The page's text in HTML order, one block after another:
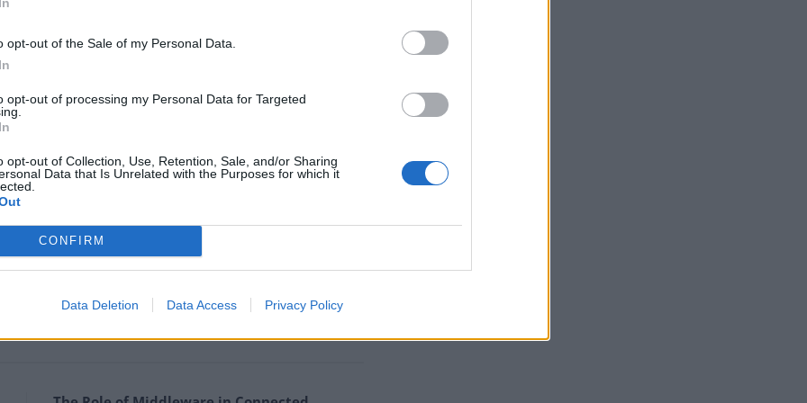
opt-out of the Sale of my Personal Data.
opt-out of processing my Personal Data for Targeted
opt-out of Collection, Use, Retention, Sale, and/or Sharing
Data that Is Unrelated with the Purposes for which it
CONFIRM
Data Deletion Data Access Privacy Policy
without a teacher.
generated imagery) technology, we use only
maximum realistic,” says Sergey Tokarev.
mentioned, was the Reflect app release. It is
played Elon Musk. On his Twitter, he posted a
Johnson with Musk’s face.
these photos, and the number of Reflect
Tokarev.